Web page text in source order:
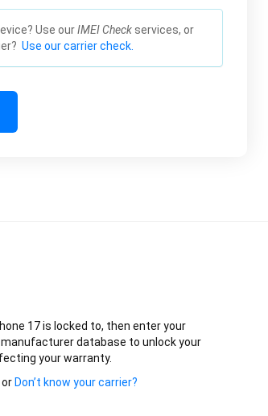
Use ourIMEI Check services, or
Use our carrier check.
17 is locked to, then enter your
manufacturer database to unlock your
your warranty.
or Don’t know your carrier?